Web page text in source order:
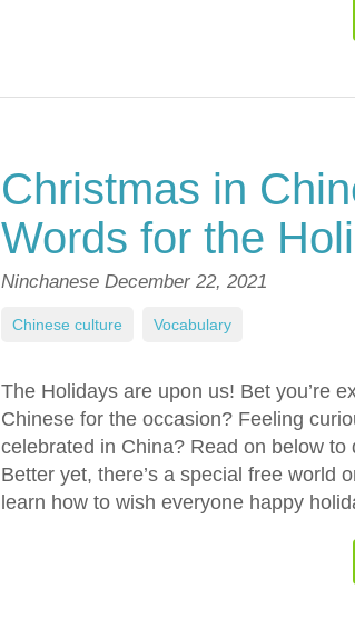
Christmas in
Words for the
Ninchanese December 22, 2021
The Holidays are upon us! Bet you’re
Chinese for the occasion? Feeling
celebrated in China? Read on below
Better yet, there’s a special free world
learn how to wish everyone happy
Chinese culture Vocabulary